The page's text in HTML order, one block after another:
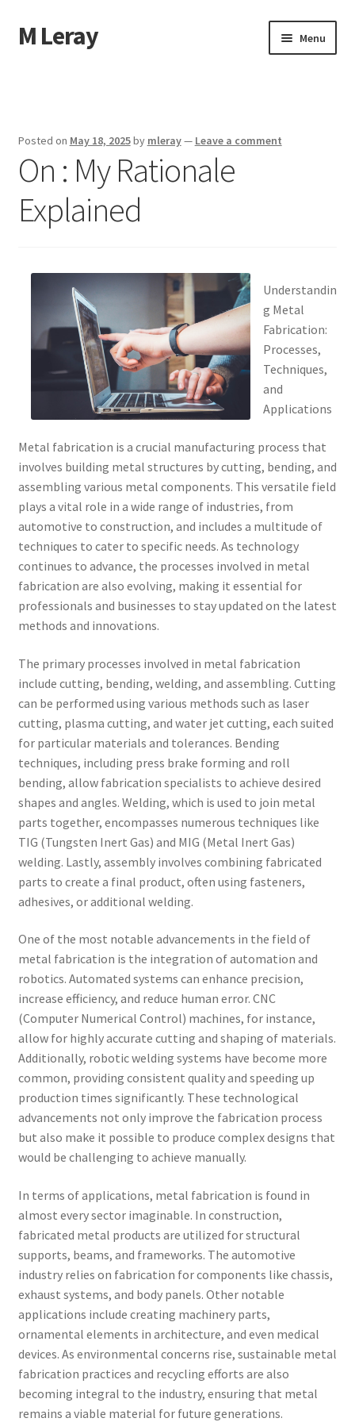
Skip
to
Skip
to
M Leray Menu
Dmca Notice
Privacy Policy
Posted on May 18, 2025by mleray— Leave a comment
On : My Rationale
Explained
Understandin
g Metal
Fabrication:
Processes,
Techniques,
and
Applications
Metal fabrication is a crucial manufacturing process that
involves building metal structures by cutting, bending, and
assembling various metal components. This versatile field
plays a vital role in a wide range of industries, from
automotive to construction, and includes a multitude of
techniques to cater to specific needs. As technology
continues to advance, the processes involved in metal
fabrication are also evolving, making it essential for
professionals and businesses to stay updated on the latest
methods and innovations.
The primary processes involved in metal fabrication
include cutting, bending, welding, and assembling. Cutting
can be performed using various methods such as laser
cutting, plasma cutting, and water jet cutting, each suited
for particular materials and tolerances. Bending
techniques, including press brake forming and roll
bending, allow fabrication specialists to achieve desired
shapes and angles. Welding, which is used to join metal
parts together, encompasses numerous techniques like
TIG (Tungsten Inert Gas) and MIG (Metal Inert Gas)
welding. Lastly, assembly involves combining fabricated
parts to create a final product, often using fasteners,
adhesives, or additional welding.
One of the most notable advancements in the field of
metal fabrication is the integration of automation and
robotics. Automated systems can enhance precision,
increase efficiency, and reduce human error. CNC
(Computer Numerical Control) machines, for instance,
allow for highly accurate cutting and shaping of materials.
Additionally, robotic welding systems have become more
common, providing consistent quality and speeding up
production times significantly. These technological
advancements not only improve the fabrication process
but also make it possible to produce complex designs that
would be challenging to achieve manually.
In terms of applications, metal fabrication is found in
almost every sector imaginable. In construction,
fabricated metal products are utilized for structural
supports, beams, and frameworks. The automotive
industry relies on fabrication for components like chassis,
exhaust systems, and body panels. Other notable
applications include creating machinery parts,
ornamental elements in architecture, and even medical
devices. As environmental concerns rise, sustainable metal
fabrication practices and recycling efforts are also
becoming integral to the industry, ensuring that metal
remains a viable material for future generations.